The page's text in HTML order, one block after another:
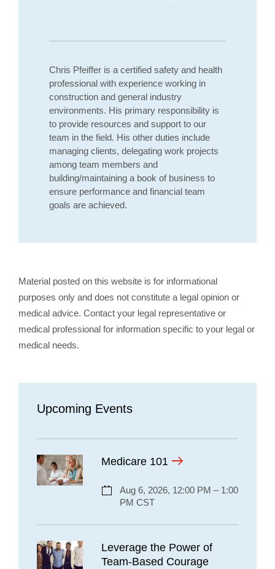
Chris Pfeiffer is a certified safety and health
professional with experience working in
construction and general industry
environments. His primary responsibility is
to provide resources and support to our
team in the field. His other duties include
managing clients, delegating work projects
among team members and
building/maintaining a book of business to
ensure performance and financial team
goals are achieved.
Material posted on this website is for informational
purposes only and does not constitute a legal opinion or
medical advice. Contact your legal representative or
medical professional for information specific to your legal or
medical needs.
Upcoming Events
Medicare 101
Aug 6, 2026, 12:00 PM – 1:00
PM CST
Leverage the Power of
Team-Based Courage